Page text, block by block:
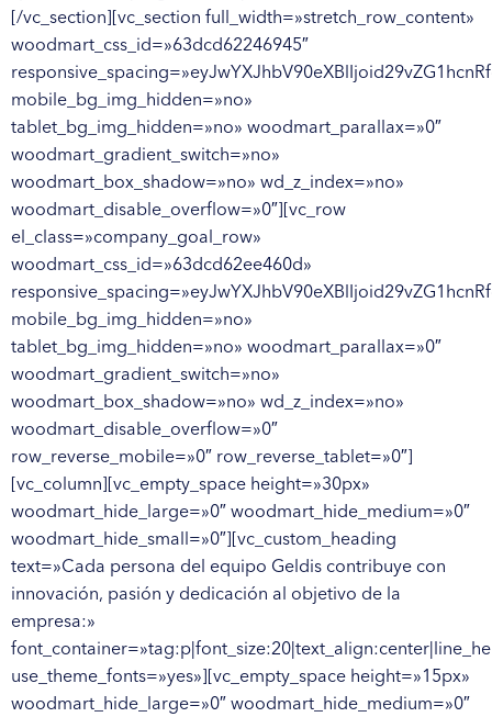
[/vc_section][vc_section full_width=»stretch_row_content»
woodmart_css_id=»63dcd62246945″
mobile_bg_img_hidden=»no»
tablet_bg_img_hidden=»no» woodmart_parallax=»0″
woodmart_gradient_switch=»no»
woodmart_box_shadow=»no» wd_z_index=»no»
woodmart_disable_overflow=»0″][vc_row
el_class=»company_goal_row»
woodmart_css_id=»63dcd62ee460d»
mobile_bg_img_hidden=»no»
tablet_bg_img_hidden=»no» woodmart_parallax=»0″
woodmart_gradient_switch=»no»
woodmart_box_shadow=»no» wd_z_index=»no»
woodmart_disable_overflow=»0″
row_reverse_mobile=»0″ row_reverse_tablet=»0″]
[vc_column][vc_empty_space height=»30px»
woodmart_hide_large=»0″ woodmart_hide_medium=»0″
woodmart_hide_small=»0″][vc_custom_heading
text=»Cada persona del equipo Geldis contribuye con
innovación, pasión y dedicación al objetivo de la
empresa:»
use_theme_fonts=»yes»][vc_empty_space height=»15px»
woodmart_hide_large=»0″ woodmart_hide_medium=»0″